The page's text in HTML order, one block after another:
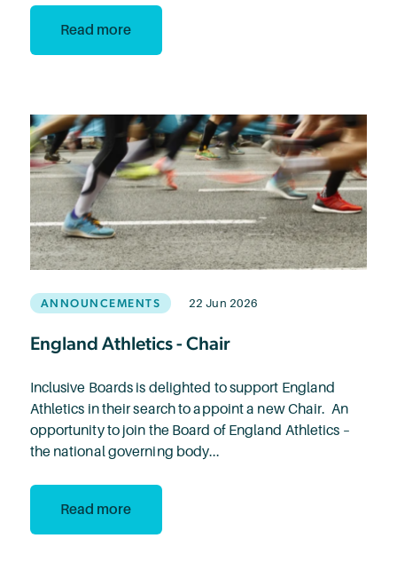
Read more
ANNOUNCEMENTS 22 Jun 2026
England Athletics - Chair
Inclusive Boards is delighted to support England
Athletics in their search to appoint a new Chair. An
opportunity to join the Board of England Athletics –
the national governing body...
Read more